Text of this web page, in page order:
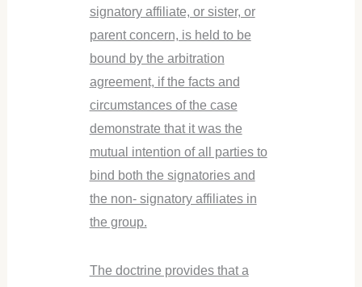
signatory affiliate, or sister, or
parent concern, is held to be
bound by the arbitration
agreement, if the facts and
circumstances of the case
demonstrate that it was the
mutual intention of all parties to
bind both the signatories and
the non- signatory affiliates in
the group.
The doctrine provides that a